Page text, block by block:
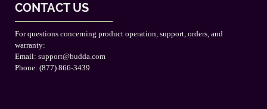
CONTACT US
For questions concerning product operation, support, orders, and
warranty:
Email: support@budda.com
Phone: (877) 866-3439